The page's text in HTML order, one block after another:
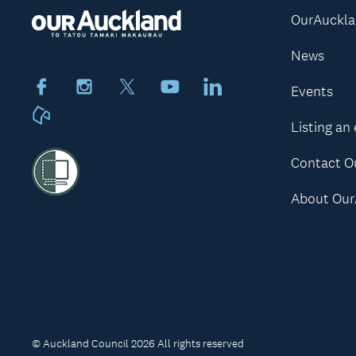
FacebookInstagram YoutubeLinkedIn
News
Events
Listing an
Contact
About
© Auckland Council 2026 All rights reserved